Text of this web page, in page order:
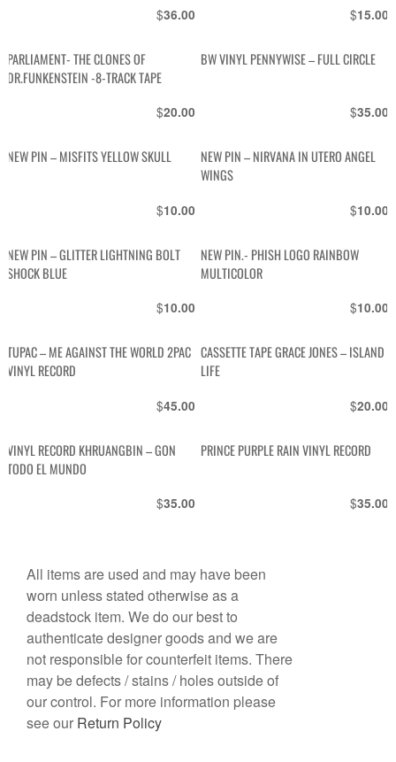
$36.00 $15.00
PARLIAMENT- THE CLONES OF
DR.FUNKENSTEIN -8-TRACK TAPE
$20.00
BW VINYL PENNYWISE – FULL CIRCLE
$35.00
NEW PIN – MISFITS YELLOW SKULL
$10.00
NEW PIN – NIRVANA IN UTERO ANGEL
WINGS
$10.00
NEW PIN – GLITTER LIGHTNING BOLT
SHOCK BLUE
$10.00
NEW PIN.- PHISH LOGO RAINBOW
MULTICOLOR
$10.00
TUPAC – ME AGAINST THE WORLD 2PAC
VINYL RECORD
$45.00
CASSETTE TAPE GRACE JONES – ISLAND
LIFE
$20.00
VINYL RECORD KHRUANGBIN – GON
TODO EL MUNDO
$35.00
PRINCE PURPLE RAIN VINYL RECORD
$35.00
All items are used and may have been
worn unless stated otherwise as a
deadstock item. We do our best to
authenticate designer goods and we are
not responsible for counterfeit items. There
may be defects / stains / holes outside of
our control. For more information please
see our Return Policy